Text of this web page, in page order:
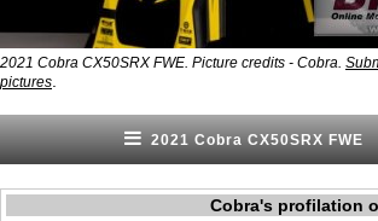
2021 Cobra CX50SRX FWE. Picture credits - Cobra.
pictures
2021 Cobra CX50SRX FWE
Cobra's profilation